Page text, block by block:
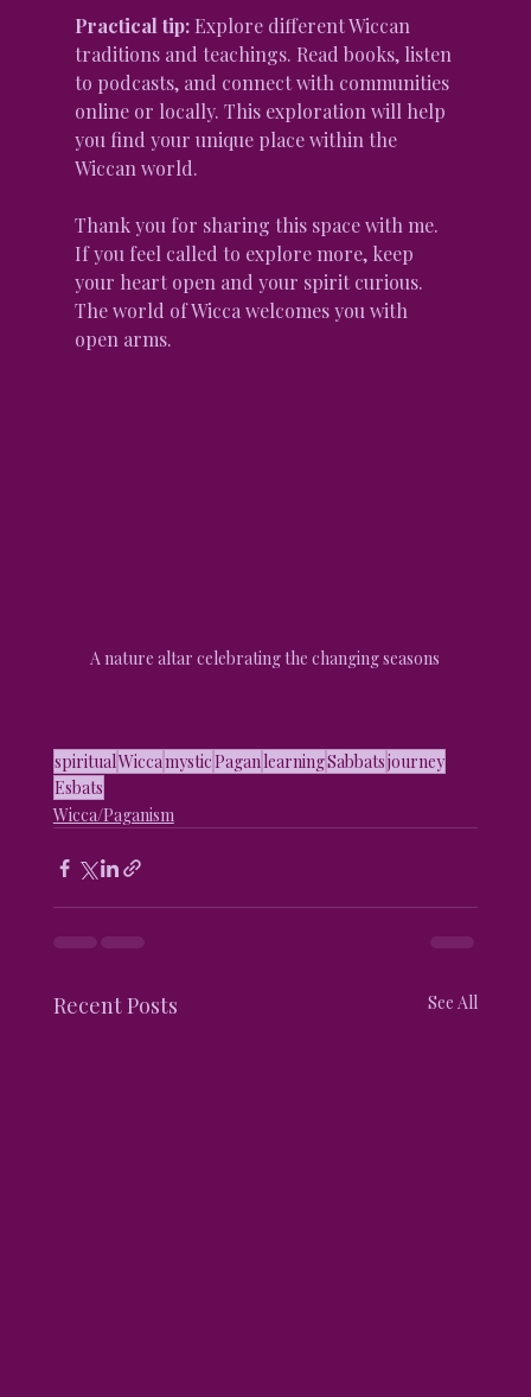
Practical tip: Explore different Wiccan
traditions and teachings. Read books, listen
to podcasts, and connect with communities
online or locally. This exploration will help
you find your unique place within the
Wiccan world.
Thank you for sharing this space with me.
If you feel called to explore more, keep
your heart open and your spirit curious.
The world of Wicca welcomes you with
open arms.
A nature altar celebrating the changing seasons
spiritualWiccamystic PaganlearningSabbatsjourney
Esbats
Wicca/Paganism
Recent Posts See All